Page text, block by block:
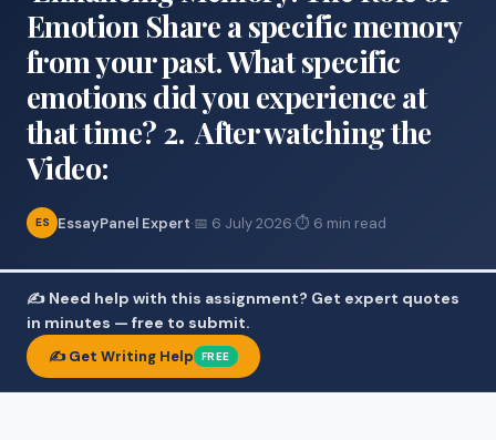
Emotion Share a specific memory
from your past. What specific
emotions did you experience at
that time? 2. After watching the
Video:
ES EssayPanel Expert·📅 6 July 2026·⏱ 6 min read
✍️ Need help with this assignment? Get expert quotes
in minutes — free to submit.
✍️ Get Writing Help FREE